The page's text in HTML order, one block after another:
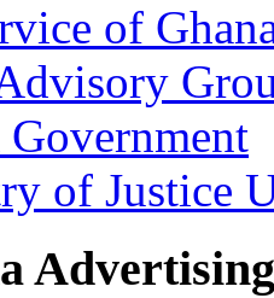
of
Government
of Justice
Advertising